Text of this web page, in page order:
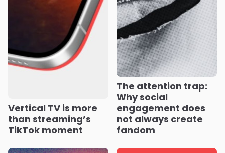
Vertical TV is more
than streaming’s
TikTok moment
The attention trap:
Why social
engagement does
not always create
fandom